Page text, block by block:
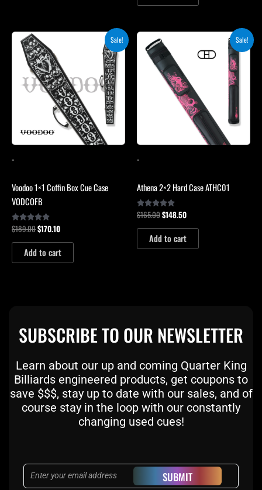
Sale!
-
Voodoo 1×1 Coffin Box Cue Case
VODCOFB
Rated
5.00
out of 5
$189.00
Original
price
was:
$189.00.
$170.10
Current
$170.10.
Add to cart
Sale!
-
Athena 2×2 Hard Case ATHC01
Rated
5.00
out of 5
$165.00
Original
price
was:
$165.00.
$148.50
Current
Add to cart
SUBSCRIBE TO OUR NEWSLETTER
Learn about our up and coming Quarter King
Billiards engineered products, get coupons to
save $$$, stay up to date with our sales, and of
course stay in the loop with our constantly
changing used cues!
Email SUBMIT